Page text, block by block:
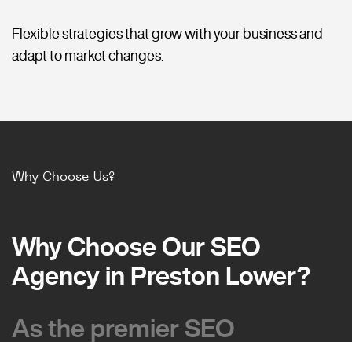
Flexible strategies that grow with your business and
adapt to market changes.
Why Choose Us?
Why Choose Our SEO
Agency in Preston Lower?
Why Choose Our SEO
Agency in Preston Lower?
As the premier SEO
As the premier SEO